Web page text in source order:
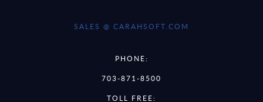
SALES @ CARAHSOFT.COM
PHONE:
703-871-8500
TOLL FREE: